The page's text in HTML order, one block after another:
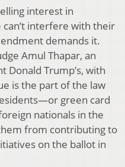
interest in
interfere with their
demands it.
Amul Thapar, an
Trump’s, with
is the part of the law
green card
nationals in the
from contributing to
on the ballot in